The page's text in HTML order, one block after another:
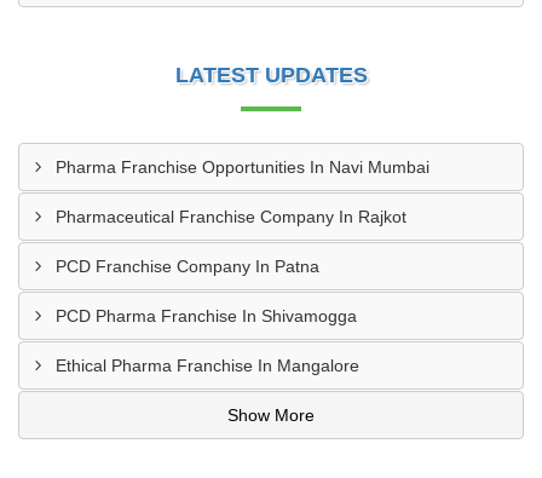
LATEST UPDATES
Pharma Franchise Opportunities In Navi Mumbai
Pharmaceutical Franchise Company In Rajkot
PCD Franchise Company In Patna
PCD Pharma Franchise In Shivamogga
Ethical Pharma Franchise In Mangalore
Show More